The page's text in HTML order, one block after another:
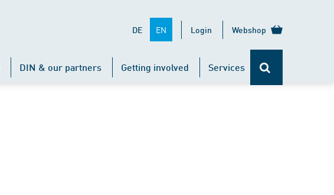
DE EN Login Webshop
DIN & our partners Getting involved Services